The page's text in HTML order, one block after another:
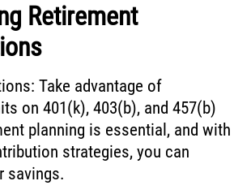
Retirement
Take advantage of
on 401(k), 403(b), and 457(b)
planning is essential, and with
strategies, you can
savings.